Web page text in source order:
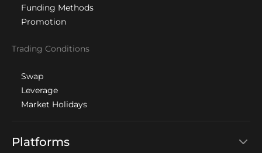
Funding Methods
Promotion
Trading Conditions
Swap
Leverage
Market Holidays
Platforms